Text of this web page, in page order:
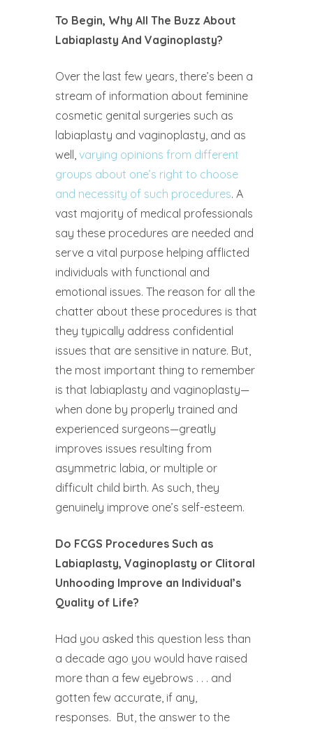
To Begin, Why All The Buzz About
Labiaplasty And Vaginoplasty?
Over the last few years, there’s been a
stream of information about feminine
cosmetic genital surgeries such as
labiaplasty and vaginoplasty, and as
well, varying opinions from different
groups about one’s right to choose
and necessity of such procedures. A
vast majority of medical professionals
say these procedures are needed and
serve a vital purpose helping afflicted
individuals with functional and
emotional issues. The reason for all the
chatter about these procedures is that
they typically address confidential
issues that are sensitive in nature. But,
the most important thing to remember
is that labiaplasty and vaginoplasty—
when done by properly trained and
experienced surgeons—greatly
improves issues resulting from
asymmetric labia, or multiple or
difficult child birth. As such, they
genuinely improve one’s self-esteem.
Do FCGS Procedures Such as
Labiaplasty, Vaginoplasty or Clitoral
Unhooding Improve an Individual’s
Quality of Life?
Had you asked this question less than
a decade ago you would have raised
more than a few eyebrows . . . and
gotten few accurate, if any,
responses. But, the answer to the